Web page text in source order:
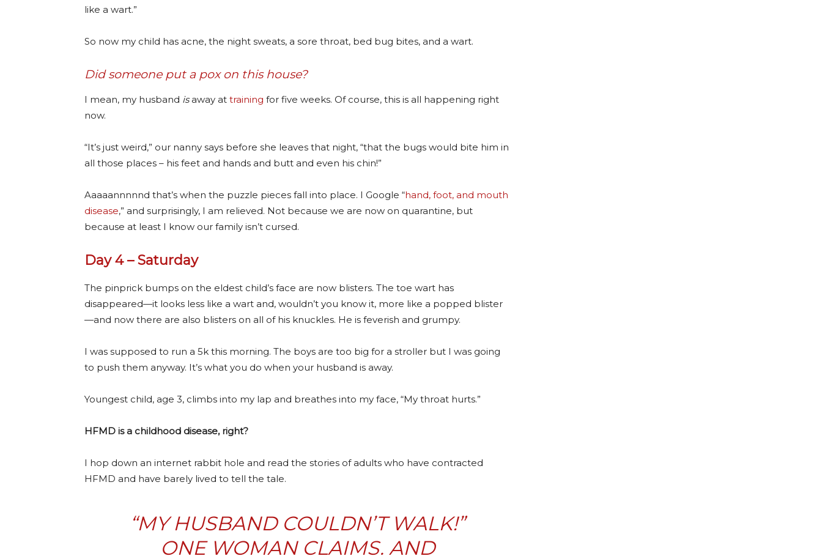
like a wart.”
So now my child has acne, the night sweats, a sore throat, bed bug bites, and a wart.
Did someone put a pox on this house?
I mean, my husband isaway at training for five weeks. Of course, this is all happening right
now.
“It’s just weird,” our nanny says before she leaves that night, “that the bugs would bite him in
all those places – his feet and hands and butt and even his chin!”
Aaaaannnnnd that’s when the puzzle pieces fall into place. I Google “hand, foot, and mouth
disease,” and surprisingly, I am relieved. Not because we are now on quarantine, but
because at least I know our family isn’t cursed.
Day 4 – Saturday
The pinprick bumps on the eldest child’s face are now blisters. The toe wart has
disappeared—it looks less like a wart and, wouldn’t you know it, more like a popped blister
—and now there are also blisters on all of his knuckles. He is feverish and grumpy.
I was supposed to run a 5k this morning. The boys are too big for a stroller but I was going
to push them anyway. It’s what you do when your husband is away.
Youngest child, age 3, climbs into my lap and breathes into my face, “My throat hurts.”
HFMD is a childhood disease, right?
I hop down an internet rabbit hole and read the stories of adults who have contracted
HFMD and have barely lived to tell the tale.
“MY HUSBAND COULDN’T WALK!”
ONE WOMAN CLAIMS. AND